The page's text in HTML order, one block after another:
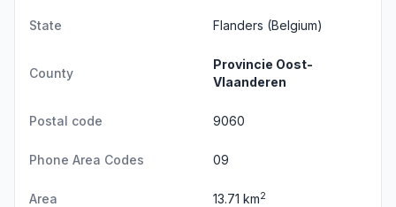
State Flanders (Belgium)
County
Provincie Oost-
Vlaanderen
Postal code 9060
Phone Area Codes 09
Area 13.71 km2